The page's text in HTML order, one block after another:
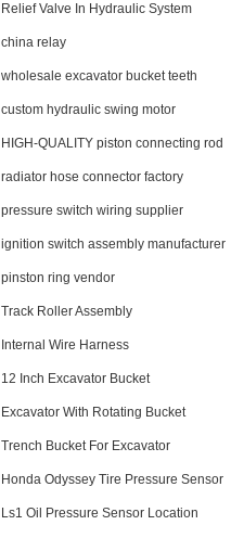
Relief Valve In Hydraulic System
china relay
wholesale excavator bucket teeth
custom hydraulic swing motor
HIGH-QUALITY piston connecting rod
radiator hose connector factory
pressure switch wiring supplier
ignition switch assembly manufacturer
pinston ring vendor
Track Roller Assembly
Internal Wire Harness
12 Inch Excavator Bucket
Excavator With Rotating Bucket
Trench Bucket For Excavator
Honda Odyssey Tire Pressure Sensor
Ls1 Oil Pressure Sensor Location